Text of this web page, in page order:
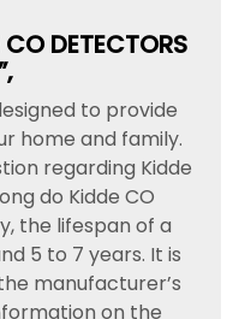
DETECTORS
to provide
home and family.
regarding Kidde
do Kidde CO
the lifespan of a
5 to 7 years. It is
manufacturer’s
on the